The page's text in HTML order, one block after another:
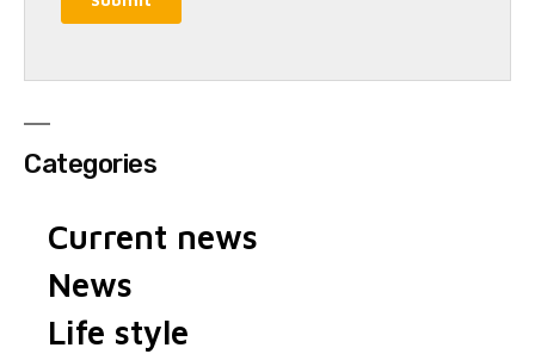
Categories
Current news
News
Life style